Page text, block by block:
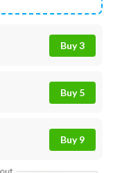
Buy 3
Buy 5
Buy 9